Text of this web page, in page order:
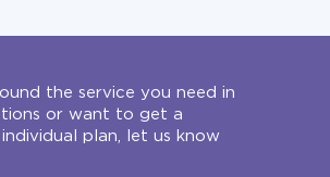
the service you need in
or want to get a
plan, let us know